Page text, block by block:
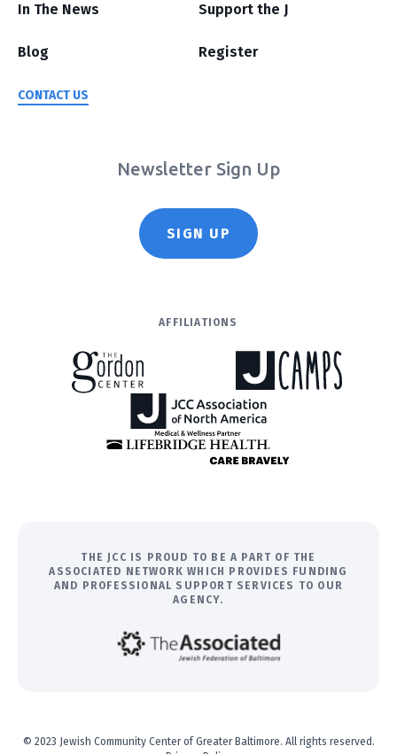
In The News
Blog
CONTACT US
Support the J
Register
Newsletter Sign Up
SIGN UP
AFFILIATIONS
THE JCC IS PROUD TO BE A PART OF THE
ASSOCIATED NETWORK WHICH PROVIDES FUNDING
AND PROFESSIONAL SUPPORT SERVICES TO OUR
AGENCY.
© 2023 Jewish Community Center of Greater Baltimore. All rights reserved.